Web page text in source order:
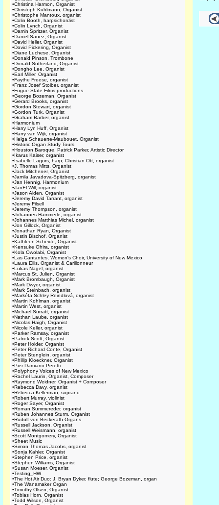
•Christina Harmon, Organist
•Christoph Kuhlmann, Organist
•Christophe Mantoux, organist
•Colin Booth, harpsichordist
•Colin Lynch, Organist
•Damin Spritzer, Organist
•Daniel Sanez, Organist
•David Heller, Organist
•David Pickering, Organist
•Diane Luchese, Organist
•Donald Pinson, Trombone
•Donald Sutherland, Organist
•Dongho Lee, Organist
•Earl Miller, Organist
•Faythe Freese, organist
•Franz Josef Stoiber, organist
•Fugue State Films productions
•George Bozeman, Organist
•Gerard Brooks, organist
•Gordon Stewart, organist
•Gordon Turk, Organist
•Graham Barber, organist
•Harmonium
•Harry Lyn Huff, Organist
•Harry van Wijk, organist
•Helga Schauerte-Maubouet, Organist
•Historic Organ Study Tours
•Houston Baroque, Patrick Parker, Artistic Director
•Ikarus Kaiser, organist
•Isabelle Lagors, harp; Christian Ott, organist
•J. Thomas Mitts, Organist
•Jack Mitchener, Organist
•Jamila Javadova-Spitzberg, organist
•Jan Hennig, Harmonium
•JanEl Will, organist
•Jason Alden, Organist
•Jeremy David Tarrant, organist
•Jeremy Filsell
•Jeremy Thompson, organist
•Johannes Hämmerle, organist
•Johannes Matthias Michel, organist
•Jon Gillock, Organist
•Jonathan Ryan, Organist
•Justin Bischof, Organist
•Kathleen Scheide, Organist
•Kensuke Ohira, organist
•Kola Owolabi, Organist
•Las Cantantes, Women's Choir, University of New Mexico
•Laura Ellis, Organist & Carillonneur
•Lukas Nagel, organist
•Marcus St. Julien, Organist
•Mark Brombaugh, Organist
•Mark Dwyer, organist
•Mark Steinbach, organist
•Markéta Schley Reindlová, organist
•Martin Kohlman, organist
•Martin West, organist
•Michael Surratt, organist
•Nathan Laube, organist
•Nicolas Haigh, Organist
•Nicole Keller, organist
•Parker Ramsay, organist
•Patrick Scott, Organist
•Peter Holder, Organist
•Peter Richard Conte, Organist
•Peter Stenglein, organist
•Phillip Kloeckner, Organist
•Pier Damiano Peretti
•Polyphony Voices of New Mexico
•Rachel Laurin, Organist, Composer
•Raymond Weidner, Organist + Composer
•Rebecca Davy, organist
•Rebecca Kellerman, soprano
•Robert Murray, violinist
•Roger Sayer, Organist
•Roman Summereder, organist
•Ruben Johannes Sturm, Organist
•Rudolf von Beckerath Organs
•Russell Jackson, Organist
•Russell Weismann, organist
•Scott Montgomery, Organist
•Sheet Music
•Simon Thomas Jacobs, organist
•Sonja Kahler, Organist
•Stephen Price, organist
•Stephen Williams, Organist
•Susan Moeser, Organist
•Testing_HW
•The Hot Air Duo: J. Bryan Dyker, flute; George Bozeman, organ
•The Wanamaker Organ
•Timothy Olsen, Organist
•Tobias Horn, Organist
•Todd Wilson, Organist